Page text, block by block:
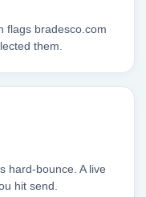
flags bradesco.com
them.
hard-bounce. A live
hit send.